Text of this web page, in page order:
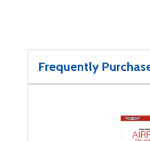
Frequently